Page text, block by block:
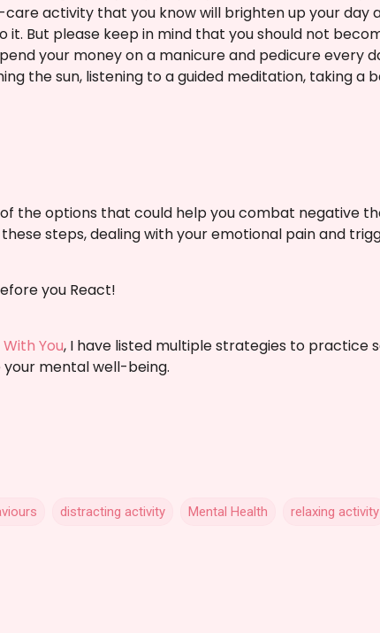
care activity that you know will brighten up your day
it. But please keep in mind that you should not
your money on a manicure and pedicure every
the sun, listening to a guided meditation, taking a
the options that could help you combat negative
steps, dealing with your emotional pain and
you React!
You, I have listed multiple strategies to practice
mental well-being.
distracting activity Mental Health relaxing activity